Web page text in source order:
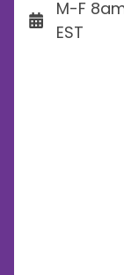
M-F
EST